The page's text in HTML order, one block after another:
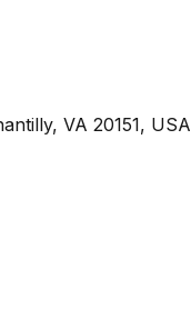
VA 20151, USA